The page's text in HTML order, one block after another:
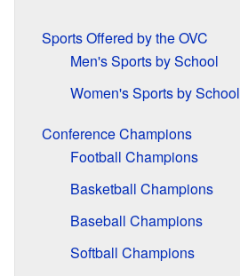
Sports Offered by the OVC
Men's Sports by School
Women's Sports by School
Conference Champions
Football Champions
Basketball Champions
Baseball Champions
Softball Champions